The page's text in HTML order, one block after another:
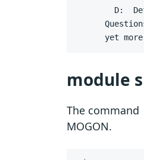
yet more
module
The command
MOGON.